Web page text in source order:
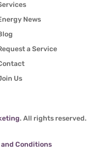
News
a Service
Us
. All rights reserved.
and Conditions